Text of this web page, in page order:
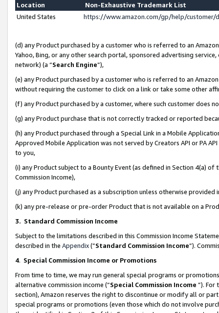
Location
Non-Exhaustive Trademark List
United States
https://www.amazon.com/gp/help/
(d) any Product purchased by a customer who is referred to an
Yahoo, Bing, or any other search portal, sponsored advertising
network) (a “Search Engine”),
(e) any Product purchased by a customer who is referred to an
without requiring the customer to click on a link or take some other
(f) any Product purchased by a customer, where such customer does
(g) any Product purchase that is not correctly tracked or reported
(h) any Product purchased through a Special Link in a Mobile
Approved Mobile Application was not served by Creators API or PA
to you,
(i) any Product subject to a Bounty Event (as defined in Section 4(a)
Commission Income),
(j) any Product purchased as a subscription unless otherwise provided
(k) any pre-release or pre-order Product that is not available on a
3. Standard Commission Income
Subject to the limitations described in this Commission Income
described in the Appendix(”Standard Commission Income”).
4. Special Commission Income or Promotions
From time to time, we may run general special programs or
alternative commission income (“Special Commission Income ”). For
section), Amazon reserves the right to discontinue or modify all or
special programs or promotions (even those which do not involve